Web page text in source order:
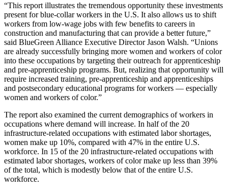
“This report illustrates the tremendous opportunity these investments
present for blue-collar workers in the U.S. It also allows us to shift
workers from low-wage jobs with few benefits to careers in
construction and manufacturing that can provide a better future,”
said BlueGreen Alliance Executive Director Jason Walsh. “Unions
are already successfully bringing more women and workers of color
into these occupations by targeting their outreach for apprenticeship
and pre-apprenticeship programs. But, realizing that opportunity will
require increased training, pre-apprenticeship and apprenticeships
and postsecondary educational programs for workers — especially
women and workers of color.”
The report also examined the current demographics of workers in
occupations where demand will increase. In half of the 20
infrastructure-related occupations with estimated labor shortages,
women make up 10%, compared with 47% in the entire U.S.
workforce. In 15 of the 20 infrastructure-related occupations with
estimated labor shortages, workers of color make up less than 39%
of the total, which is modestly below that of the entire U.S.
workforce.